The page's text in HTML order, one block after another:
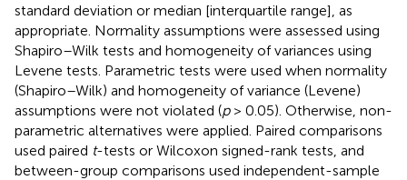
standard deviation or median [interquartile range], as
appropriate. Normality assumptions were assessed using
Shapiro–Wilk tests and homogeneity of variances using
Levene tests. Parametric tests were used when normality
(Shapiro–Wilk) and homogeneity of variance (Levene)
assumptions were not violated (p> 0.05). Otherwise, non-
parametric alternatives were applied. Paired comparisons
used paired t-tests or Wilcoxon signed-rank tests, and
between-group comparisons used independent-sample